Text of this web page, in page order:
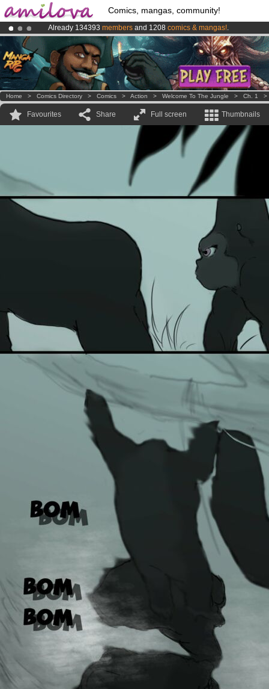
Comics, mangas, community!
Already 134393 members and 1208 comics & mangas!.
AmilovaKickstarter is now LIVE!.
Premium membership from3.95 euros per month !Get membership
Home > Comics Directory > Comics > Action > Welcome To The Jungle > Ch. 1
Favourites Share Full screen Thumbnails